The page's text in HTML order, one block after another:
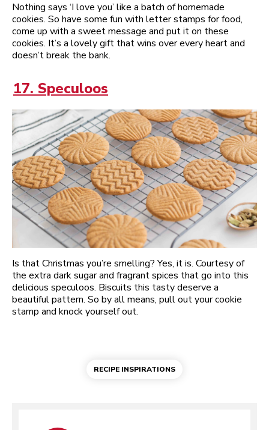
Nothing says ‘I love you’ like a batch of homemade
cookies. So have some fun with letter stamps for food,
come up with a sweet message and put it on these
cookies. It’s a lovely gift that wins over every heart and
doesn’t break the bank.
17. Speculoos
Is that Christmas you’re smelling? Yes, it is. Courtesy of
the extra dark sugar and fragrant spices that go into this
delicious speculoos. Biscuits this tasty deserve a
beautiful pattern. So by all means, pull out your cookie
stamp and knock yourself out.
RECIPE INSPIRATIONS